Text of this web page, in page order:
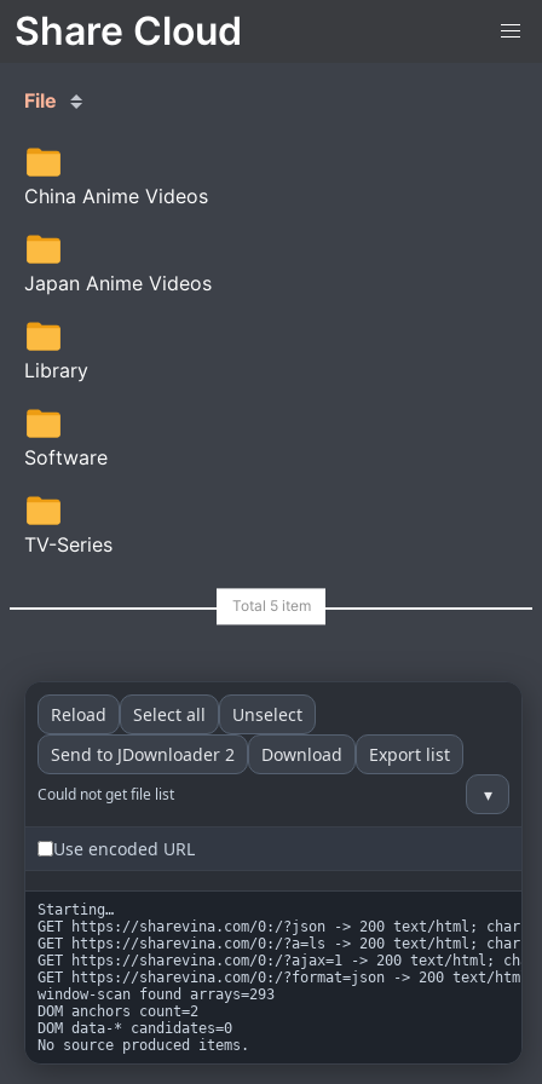
Share Cloud
File
China Anime Videos
Japan Anime Videos
Library
Software
TV-Series
goindex MIT
Reload Select all
Unselect
Send to JDownloader 2
Download Export list
Could not get file list ▾
Use encoded URL
Starting…
GET https://sharevina.com/0:/?json -> 200 text/html;
GET https://sharevina.com/0:/?a=ls -> 200 text/html;
GET https://sharevina.com/0:/?ajax=1 -> 200 text/html;
GET https://sharevina.com/0:/?format=json -> 200 text/
window-scan found arrays=293
DOM anchors count=2
DOM data-* candidates=0
No source produced items.